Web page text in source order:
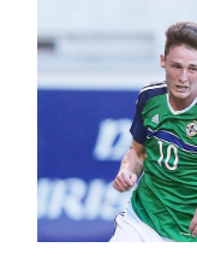
Cup
McComb's
Travel
Intermediate
Cup
fonaCAB
football
Safeguarding
Delivering
Them
Play
Schools
Newsletter
Irish FA five-year